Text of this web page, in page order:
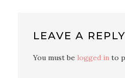
LEAVE A REPLY
You must be logged in to